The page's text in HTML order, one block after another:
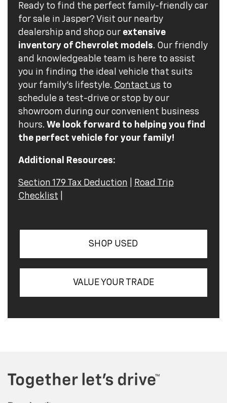
Ready to find the perfect family-friendly car
for sale in Jasper? Visit our nearby
dealership and shop our extensive
inventory of Chevrolet models. Our friendly
and knowledgeable team is here to assist
you in finding the ideal vehicle that suits
your family's lifestyle. Contact us to
schedule a test-drive or stop by our
showroom during our convenient business
hours. We look forward to helping you find
the perfect vehicle for your family!
Additional Resources:
Section 179 Tax Deduction
Road Trip
Checklist
SHOP USED
VALUE YOUR TRADE